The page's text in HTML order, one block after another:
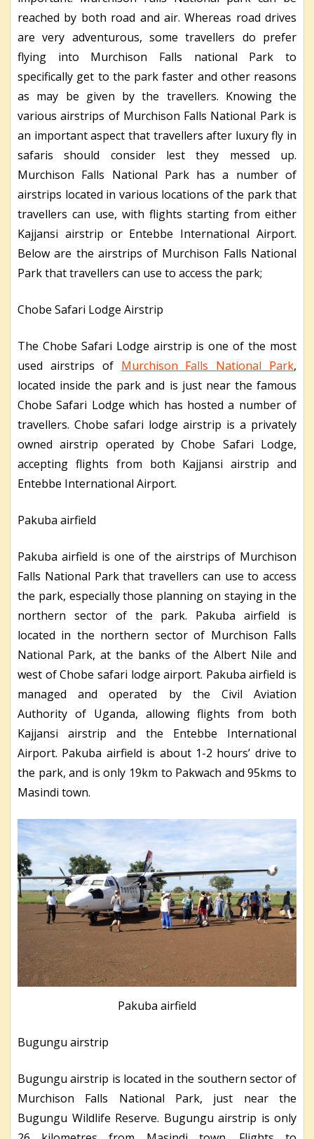
reached by both road and air. Whereas road drives
are very adventurous, some travellers do prefer
flying into Murchison Falls national Park to
specifically get to the park faster and other reasons
as may be given by the travellers. Knowing the
various airstrips of Murchison Falls National Park is
an important aspect that travellers after luxury fly in
safaris should consider lest they messed up.
Murchison Falls National Park has a number of
airstrips located in various locations of the park that
travellers can use, with flights starting from either
Kajjansi airstrip or Entebbe International Airport.
Below are the airstrips of Murchison Falls National
Park that travellers can use to access the park;
Chobe Safari Lodge Airstrip
The Chobe Safari Lodge airstrip is one of the most
used airstrips of Murchison Falls National Park,
located inside the park and is just near the famous
Chobe Safari Lodge which has hosted a number of
travellers. Chobe safari lodge airstrip is a privately
owned airstrip operated by Chobe Safari Lodge,
accepting flights from both Kajjansi airstrip and
Entebbe International Airport.
Pakuba airfield
Pakuba airfield is one of the airstrips of Murchison
Falls National Park that travellers can use to access
the park, especially those planning on staying in the
northern sector of the park. Pakuba airfield is
located in the northern sector of Murchison Falls
National Park, at the banks of the Albert Nile and
west of Chobe safari lodge airport. Pakuba airfield is
managed and operated by the Civil Aviation
Authority of Uganda, allowing flights from both
Kajjansi airstrip and the Entebbe International
Airport. Pakuba airfield is about 1-2 hours’ drive to
the park, and is only 19km to Pakwach and 95kms to
Masindi town.
Pakuba airfield
Bugungu airstrip
Bugungu airstrip is located in the southern sector of
Murchison Falls National Park, just near the
Bugungu Wildlife Reserve. Bugungu airstrip is only